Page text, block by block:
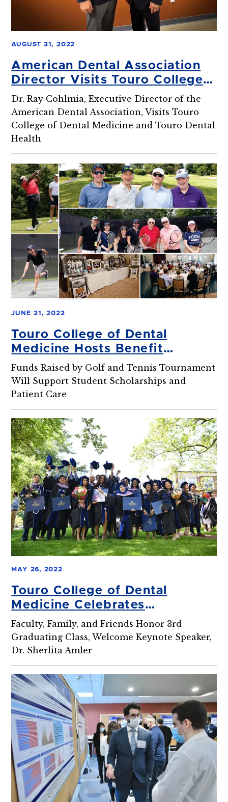
AUGUST 31, 2022
American Dental Association
Director Visits Touro College
of Dental Medicine
Dr. Ray Cohlmia, Executive Director of the
American Dental Association, Visits Touro
College of Dental Medicine and Touro Dental
Health
JUNE 21, 2022
Touro College of Dental
Medicine Hosts Benefit
Tournament
Funds Raised by Golf and Tennis Tournament
Will Support Student Scholarships and
Patient Care
MAY 26, 2022
Touro College of Dental
Medicine Celebrates
Commencement
Faculty, Family, and Friends Honor 3rd
Graduating Class, Welcome Keynote Speaker,
Dr. Sherlita Amler